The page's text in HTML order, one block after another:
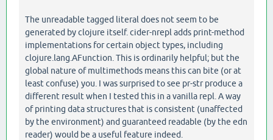
The unreadable tagged literal does not seem to be
generated by clojure itself. cider-nrepl adds print-method
implementations for certain object types, including
clojure.lang.AFunction. This is ordinarily helpful; but the
global nature of multimethods means this can bite (or at
least confuse) you. I was surprised to see pr-str produce a
different result when I tested this in a vanilla repl. A way
of printing data structures that is consistent (unaffected
by the environment) and guaranteed readable (by the edn
reader) would be a useful feature indeed.